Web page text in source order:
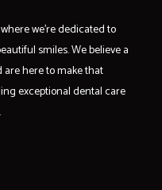
we’re dedicated to
smiles. We believe a
here to make that
exceptional dental care